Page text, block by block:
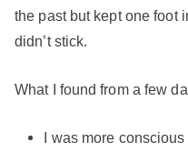
the past but kept one foot
didn’t stick.
What I found from a few
I was more